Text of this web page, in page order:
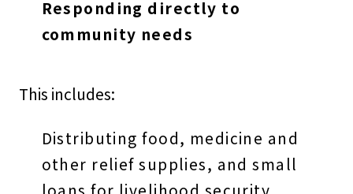
Responding directly to
community needs
This includes:
Distributing food, medicine and
other relief supplies, and small